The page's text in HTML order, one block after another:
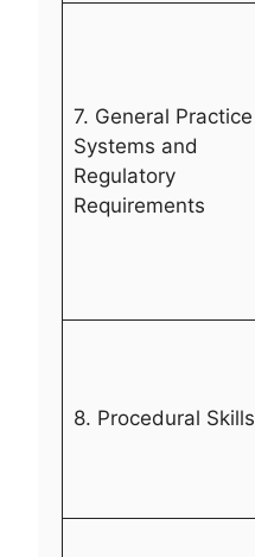
7. General Practice
Systems and
Regulatory
Requirements
8. Procedural Skills